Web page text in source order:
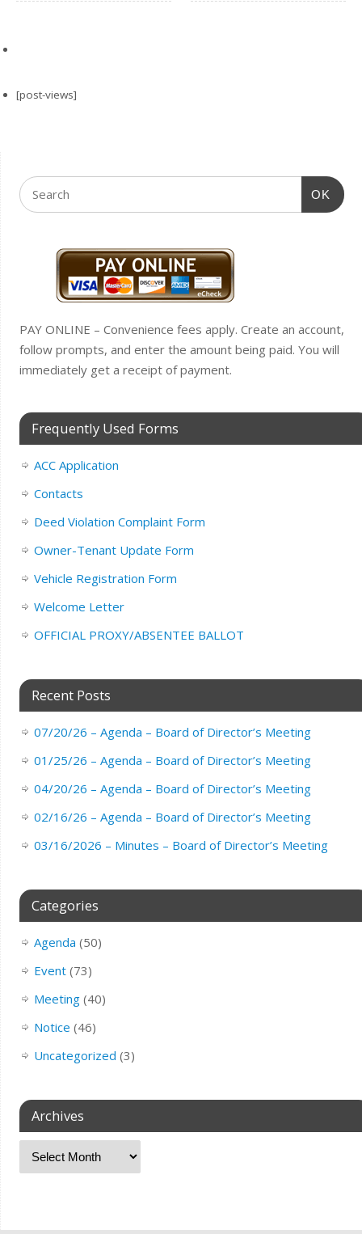
[post-views]
OK
PAY ONLINE – Convenience fees apply. Create an account,
follow prompts, and enter the amount being paid. You will
immediately get a receipt of payment.
Frequently Used Forms
ACC Application
Contacts
Deed Violation Complaint Form
Owner-Tenant Update Form
Vehicle Registration Form
Welcome Letter
OFFICIAL PROXY/ABSENTEE BALLOT
Recent Posts
07/20/26 – Agenda – Board of Director’s Meeting
01/25/26 – Agenda – Board of Director’s Meeting
04/20/26 – Agenda – Board of Director’s Meeting
02/16/26 – Agenda – Board of Director’s Meeting
03/16/2026 – Minutes – Board of Director’s Meeting
Categories
Agenda (50)
Event(73)
Meeting(40)
Notice (46)
Uncategorized (3)
Archives